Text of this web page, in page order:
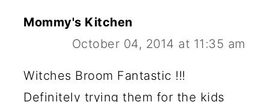
Mommy's Kitchen
October 04, 2014 at 11:35 am
Witches Broom Fantastic !!!
Definitely trying them for the kids